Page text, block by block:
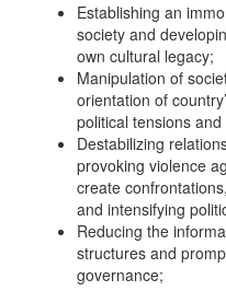
Establishing an
society and
own cultural legacy;
Manipulation of
orientation of
political tensions and
Destabilizing
provoking violence
create
and intensifying
Reducing the
structures and
governance;